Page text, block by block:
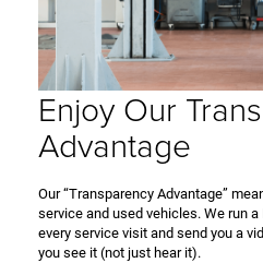
Enjoy Our
Advantage
Our “Transparency Advantage”
service and used vehicles. We run
every service visit and send you a
you see it (not just hear it).